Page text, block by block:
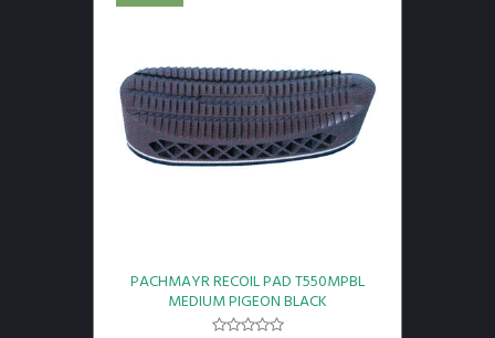
PACHMAYR RECOIL PAD T550MPBL
MEDIUM PIGEON BLACK